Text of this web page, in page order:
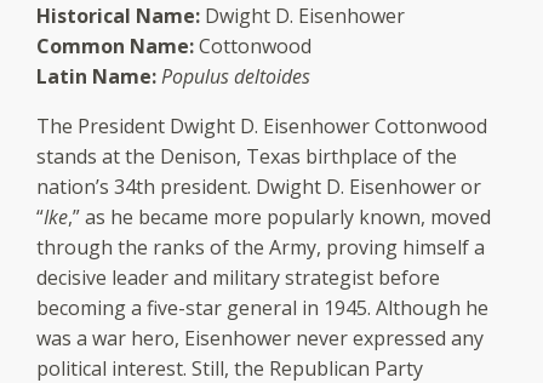
Historical Name: Dwight D. Eisenhower
Common Name:Cottonwood
Latin Name:Populus deltoides
The President Dwight D. Eisenhower Cottonwood
stands at the Denison, Texas birthplace of the
nation’s 34th president. Dwight D. Eisenhower or
“Ike,” as he became more popularly known, moved
through the ranks of the Army, proving himself a
decisive leader and military strategist before
becoming a five-star general in 1945. Although he
was a war hero, Eisenhower never expressed any
political interest. Still, the Republican Party